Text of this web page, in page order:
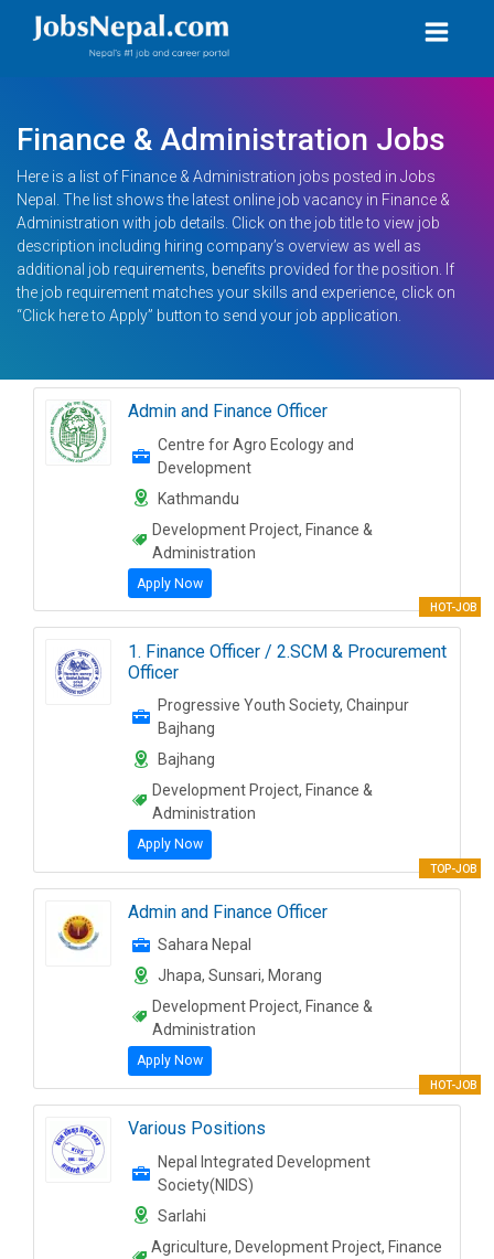
Finance & Administration Jobs
Here is a list of Finance & Administration jobs posted in Jobs
Nepal. The list shows the latest online job vacancy in Finance &
Administration with job details. Click on the job title to view job
description including hiring company’s overview as well as
additional job requirements, benefits provided for the position. If
the job requirement matches your skills and experience, click on
“Click here to Apply” button to send your job application.
Admin and Finance Officer
Centre for Agro Ecology and
Development
Kathmandu
Development Project, Finance &
Administration
Apply Now
HOT-JOB
1. Finance Officer / 2.SCM & Procurement
Officer
Progressive Youth Society, Chainpur
Bajhang
Bajhang
Development Project, Finance &
Administration
Apply Now
TOP-JOB
Admin and Finance Officer
Sahara Nepal
Jhapa, Sunsari, Morang
Development Project, Finance &
Administration
Apply Now
HOT-JOB
Various Positions
Nepal Integrated Development
Society(NIDS)
Sarlahi
Agriculture, Development Project, Finance